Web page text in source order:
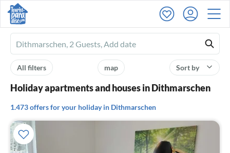
Ferienhausmiete
logo
Sort by
map
All filters
Holiday apartments and houses in Dithmarschen
1.473 offers for your holiday in Dithmarschen